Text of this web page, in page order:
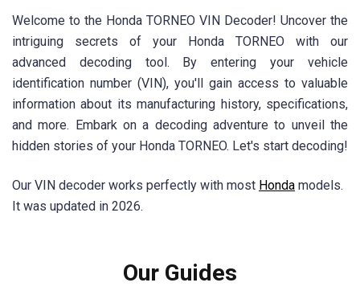
Welcome to the Honda TORNEO VIN Decoder! Uncover the
intriguing secrets of your Honda TORNEO with our
advanced decoding tool. By entering your vehicle
identification number (VIN), you'll gain access to valuable
information about its manufacturing history, specifications,
and more. Embark on a decoding adventure to unveil the
hidden stories of your Honda TORNEO. Let's start decoding!
Our VIN decoder works perfectly with most Honda models.
It was updated in 2026.
Our Guides